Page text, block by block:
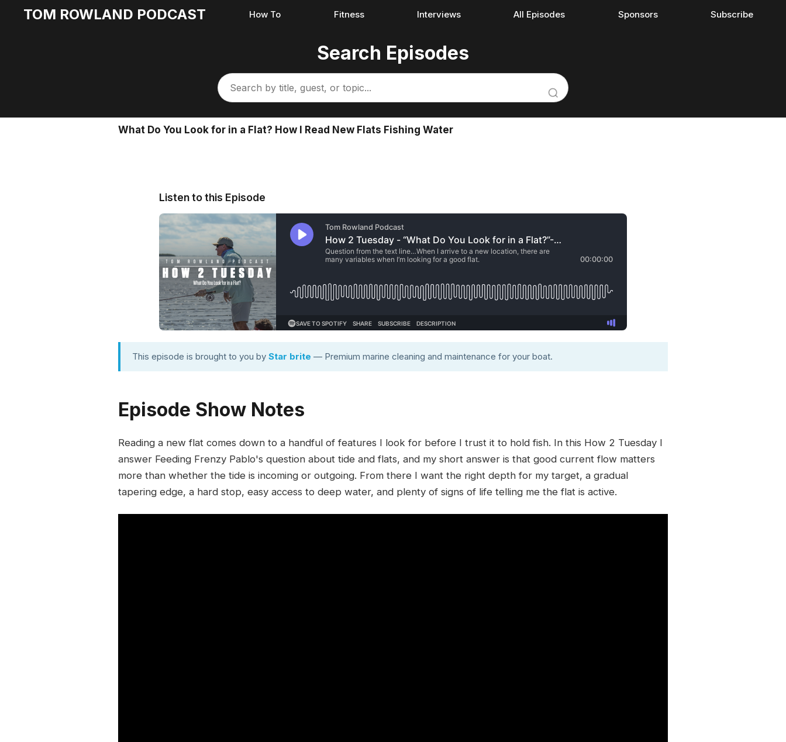
TOM ROWLAND PODCAST How To Fitness Interviews All Episodes Sponsors Subscribe
Search Episodes
What Do You Look for in a Flat? How I Read New Flats Fishing Water
Listen to this Episode
This episode is brought to you by Star brite — Premium marine cleaning and maintenance for your boat.
Episode Show Notes
Reading a new flat comes down to a handful of features I look for before I trust it to hold fish. In this How 2 Tuesday I
answer Feeding Frenzy Pablo's question about tide and flats, and my short answer is that good current flow matters
more than whether the tide is incoming or outgoing. From there I want the right depth for my target, a gradual
tapering edge, a hard stop, easy access to deep water, and plenty of signs of life telling me the flat is active.